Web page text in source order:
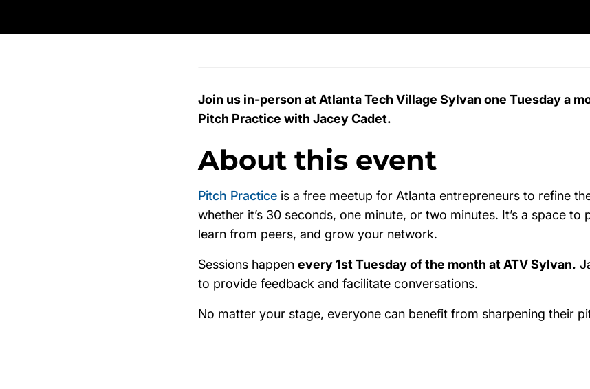
Join us in-person at Atlanta Tech Village Sylvan one Tuesday a
Pitch Practice with Jacey Cadet.
About this event
Pitch Practice is a free meetup for Atlanta entrepreneurs to refine
whether it’s 30 seconds, one minute, or two minutes. It’s a space
learn from peers, and grow your network.
Sessions happen every 1st Tuesday of the month at ATV Sylvan.
to provide feedback and facilitate conversations.
No matter your stage, everyone can benefit from sharpening their